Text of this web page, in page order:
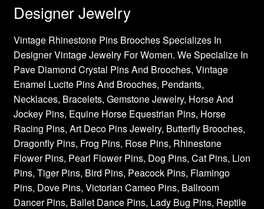
Designer Jewelry
Vintage Rhinestone Pins Brooches Specializes In
Designer Vintage Jewelry For Women. We Specialize In
Pave Diamond Crystal Pins And Brooches, Vintage
Enamel Lucite Pins And Brooches, Pendants,
Necklaces, Bracelets, Gemstone Jewelry, Horse And
Jockey Pins, Equine Horse Equestrian Pins, Horse
Racing Pins, Art Deco Pins Jewelry, Butterfly Brooches,
Dragonfly Pins, Frog Pins, Rose Pins, Rhinestone
Flower Pins, Pearl Flower Pins, Dog Pins, Cat Pins, Lion
Pins, Tiger Pins, Bird Pins, Peacock Pins, Flamingo
Pins, Dove Pins, Victorian Cameo Pins, Ballroom
Dancer Pins, Ballet Dance Pins, Lady Bug Pins, Reptile